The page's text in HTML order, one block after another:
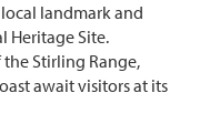
landmark and
Heritage Site.
Stirling Range,
await visitors at its